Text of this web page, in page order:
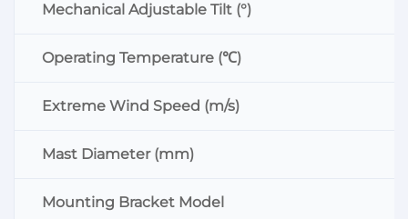
Mechanical Adjustable Tilt (°)
Operating Temperature (℃)
Extreme Wind Speed (m/s)
Mast Diameter (mm)
Mounting Bracket Model